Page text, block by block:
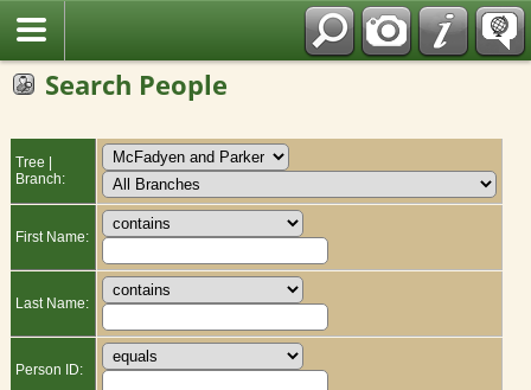
Search People
Tree |
Branch:
First Name:
Last Name:
Person ID: